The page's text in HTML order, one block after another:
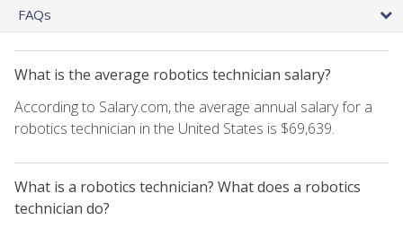
FAQs
What is the average robotics technician salary?
According to Salary.com, the average annual salary for a
robotics technician in the United States is $69,639.
What is a robotics technician? What does a robotics
technician do?